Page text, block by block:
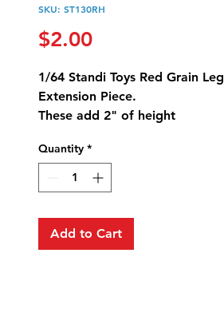
SKU: ST130RH
$2.00Price
1/64 Standi Toys Red Grain Leg
Extension Piece.
These add 2" of height
Standi 60 Bin.
Quantity *
Add to Cart